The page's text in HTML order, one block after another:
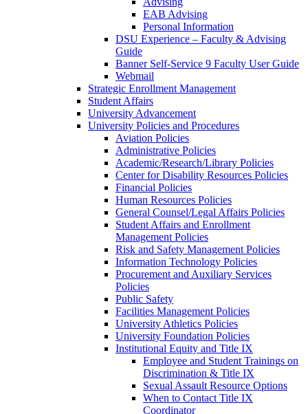
EAB Advising
Personal Information
DSU Experience – Faculty & Advising
Guide
Banner Self-Service 9 Faculty User Guide
Webmail
Strategic Enrollment Management
Student Affairs
University Advancement
University Policies and Procedures
Aviation Policies
Administrative Policies
Academic/Research/Library Policies
Center for Disability Resources Policies
Financial Policies
Human Resources Policies
General Counsel/Legal Affairs Policies
Student Affairs and Enrollment
Management Policies
Risk and Safety Management Policies
Information Technology Policies
Procurement and Auxiliary Services
Policies
Public Safety
Facilities Management Policies
University Athletics Policies
University Foundation Policies
Institutional Equity and Title IX
Employee and Student Trainings on
Discrimination & Title IX
Sexual Assault Resource Options
When to Contact Title IX
Coordinator